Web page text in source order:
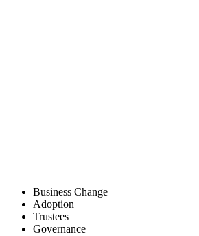
Business Change
Adoption
Trustees
Governance